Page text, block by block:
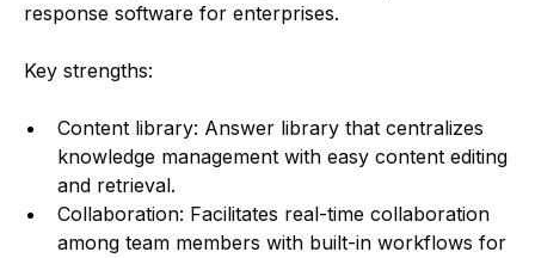
response software for enterprises.
Key strengths:
Content library: Answer library that centralizes
knowledge management with easy content editing
and retrieval.
Collaboration: Facilitates real-time collaboration
among team members with built-in workflows for